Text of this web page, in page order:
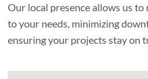
Our local presence allows us
to your needs, minimizing
ensuring your projects stay on